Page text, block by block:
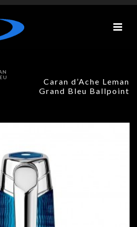
Caran d’Ache Leman
Grand Bleu Ballpoint